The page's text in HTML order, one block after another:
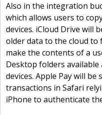
Also in the integration
which allows users to
devices. iCloud Drive will
older data to the cloud to
make the contents of a
Desktop folders
devices. Apple Pay will
transactions in Safari
iPhone to authenticate